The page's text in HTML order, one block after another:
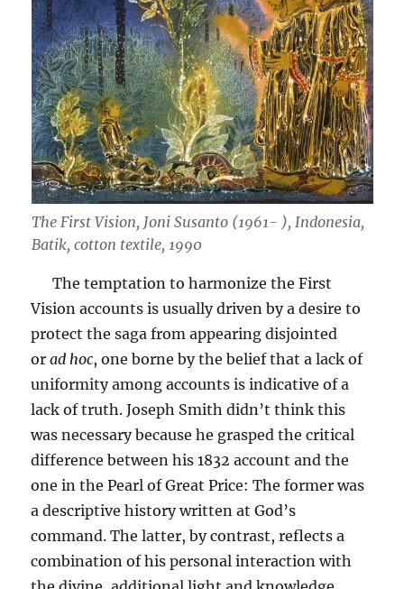
The First Vision, Joni Susanto (1961- ), Indonesia,
Batik, cotton textile, 1990
The temptation to harmonize the First
Vision accounts is usually driven by a desire to
protect the saga from appearing disjointed
orad hoc, one borne by the belief that a lack of
uniformity among accounts is indicative of a
lack of truth. Joseph Smith didn’t think this
was necessary because he grasped the critical
difference between his 1832 account and the
one in the Pearl of Great Price: The former was
a descriptive history written at God’s
command. The latter, by contrast, reflects a
combination of his personal interaction with